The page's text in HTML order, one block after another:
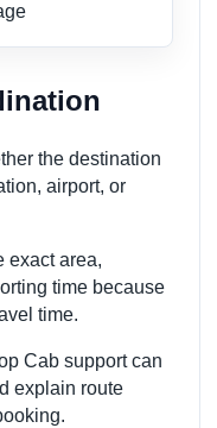
the destination
airport, or
exact area,
time because
time.
Cab support can
explain route